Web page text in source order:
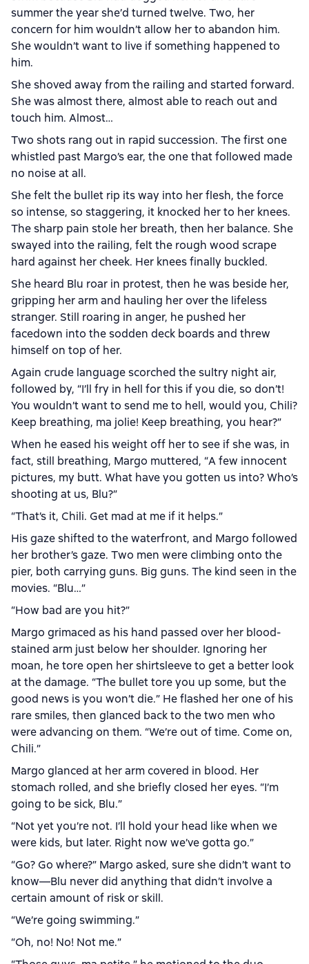
summer the year she’d turned twelve. Two, her
concern for him wouldn’t allow her to abandon him.
She wouldn’t want to live if something happened to
him.
She shoved away from the railing and started forward.
She was almost there, almost able to reach out and
touch him. Almost…
Two shots rang out in rapid succession. The first one
whistled past Margo’s ear, the one that followed made
no noise at all.
She felt the bullet rip its way into her flesh, the force
so intense, so staggering, it knocked her to her knees.
The sharp pain stole her breath, then her balance. She
swayed into the railing, felt the rough wood scrape
hard against her cheek. Her knees finally buckled.
She heard Blu roar in protest, then he was beside her,
gripping her arm and hauling her over the lifeless
stranger. Still roaring in anger, he pushed her
facedown into the sodden deck boards and threw
himself on top of her.
Again crude language scorched the sultry night air,
followed by, “I’ll fry in hell for this if you die, so don’t!
You wouldn’t want to send me to hell, would you, Chili?
Keep breathing, ma jolie! Keep breathing, you hear?”
When he eased his weight off her to see if she was, in
fact, still breathing, Margo muttered, “A few innocent
pictures, my butt. What have you gotten us into? Who’s
shooting at us, Blu?”
“That’s it, Chili. Get mad at me if it helps.”
His gaze shifted to the waterfront, and Margo followed
her brother’s gaze. Two men were climbing onto the
pier, both carrying guns. Big guns. The kind seen in the
movies. “Blu…”
“How bad are you hit?”
Margo grimaced as his hand passed over her blood-
stained arm just below her shoulder. Ignoring her
moan, he tore open her shirtsleeve to get a better look
at the damage. “The bullet tore you up some, but the
good news is you won’t die.” He flashed her one of his
rare smiles, then glanced back to the two men who
were advancing on them. “We’re out of time. Come on,
Chili.”
Margo glanced at her arm covered in blood. Her
stomach rolled, and she briefly closed her eyes. “I’m
going to be sick, Blu.”
“Not yet you’re not. I’ll hold your head like when we
were kids, but later. Right now we’ve gotta go.”
“Go? Go where?” Margo asked, sure she didn’t want to
know—Blu never did anything that didn’t involve a
certain amount of risk or skill.
“We’re going swimming.”
“Oh, no! No! Not me.”